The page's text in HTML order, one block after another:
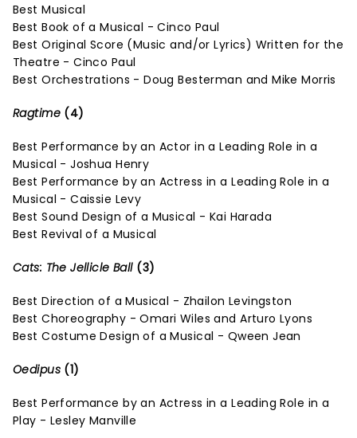
Best Musical
Best Book of a Musical - Cinco Paul
Best Original Score (Music and/or Lyrics) Written for the
Theatre - Cinco Paul
Best Orchestrations - Doug Besterman and Mike Morris
Ragtime (4)
Best Performance by an Actor in a Leading Role in a
Musical - Joshua Henry
Best Performance by an Actress in a Leading Role in a
Musical - Caissie Levy
Best Sound Design of a Musical - Kai Harada
Best Revival of a Musical
Cats: The Jellicle Ball(3)
Best Direction of a Musical - Zhailon Levingston
Best Choreography - Omari Wiles and Arturo Lyons
Best Costume Design of a Musical - Qween Jean
Oedipus(1)
Best Performance by an Actress in a Leading Role in a
Play - Lesley Manville